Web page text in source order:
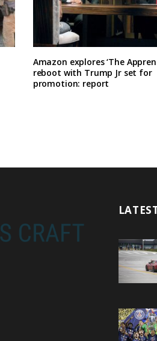
Amazon explores ‘The
reboot with Trump Jr set for
promotion: report